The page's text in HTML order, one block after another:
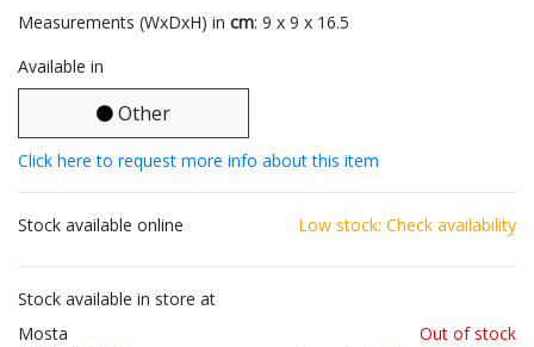
Measurements (WxDxH) in cm: 9 x 9 x 16.5
Available in
Other
Click here to request more info about this item
Stock available online Low stock: Check availability
Stock available in store at
Mosta
Out of stock